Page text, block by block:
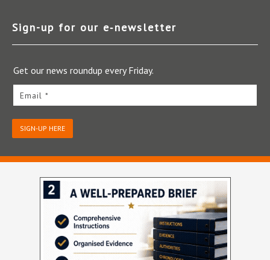
Sign-up for our e‑newsletter
Get our news roundup every Friday.
Email *
SIGN-UP HERE